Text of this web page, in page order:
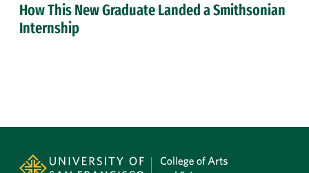
How This New Graduate Landed a Smithsonian
Internship